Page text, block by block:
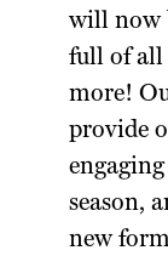
will now
full of all
more!
provide
season,
new